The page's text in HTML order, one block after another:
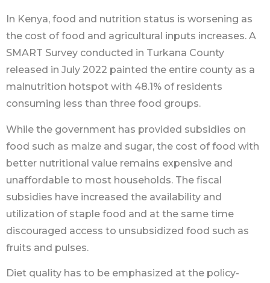
In Kenya, food and nutrition status is worsening as
the cost of food and agricultural inputs increases. A
SMART Survey conducted in Turkana County
released in July 2022 painted the entire county as a
malnutrition hotspot with 48.1% of residents
consuming less than three food groups.
While the government has provided subsidies on
food such as maize and sugar, the cost of food with
better nutritional value remains expensive and
unaffordable to most households. The fiscal
subsidies have increased the availability and
utilization of staple food and at the same time
discouraged access to unsubsidized food such as
fruits and pulses.
Diet quality has to be emphasized at the policy-